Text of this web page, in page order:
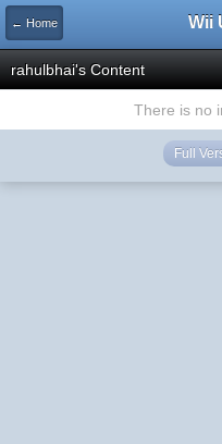
← Home Wii
rahulbhai's Content
There is no
Full